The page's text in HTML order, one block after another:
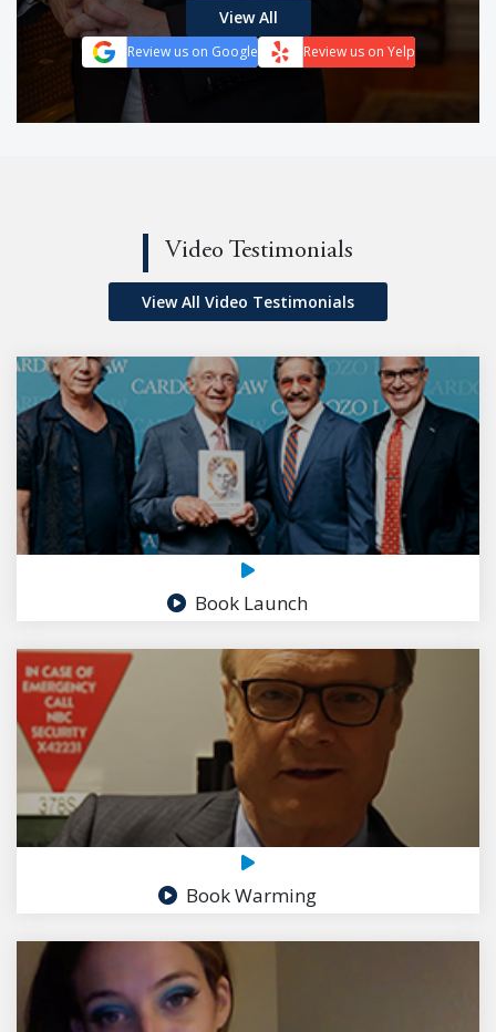
View All
Review us on Google Review us on Yelp
Video Testimonials
View All Video Testimonials
Book Launch
Book Warming